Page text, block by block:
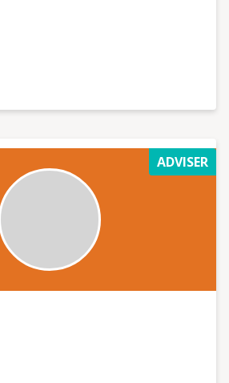
ADVISER